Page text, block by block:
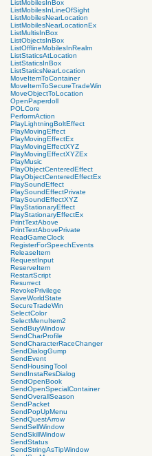
ListMobilesInBox
ListMobilesInLineOfSight
ListMobilesNearLocation
ListMobilesNearLocationEx
ListMultisInBox
ListObjectsInBox
ListOfflineMobilesInRealm
ListStaticsAtLocation
ListStaticsInBox
ListStaticsNearLocation
MoveItemToContainer
MoveItemToSecureTradeWin
MoveObjectToLocation
OpenPaperdoll
POLCore
PerformAction
PlayLightningBoltEffect
PlayMovingEffect
PlayMovingEffectEx
PlayMovingEffectXYZ
PlayMovingEffectXYZEx
PlayMusic
PlayObjectCenteredEffect
PlayObjectCenteredEffectEx
PlaySoundEffect
PlaySoundEffectPrivate
PlaySoundEffectXYZ
PlayStationaryEffect
PlayStationaryEffectEx
PrintTextAbove
PrintTextAbovePrivate
ReadGameClock
RegisterForSpeechEvents
ReleaseItem
RequestInput
ReserveItem
RestartScript
Resurrect
RevokePrivilege
SaveWorldState
SecureTradeWin
SelectColor
SelectMenuItem2
SendBuyWindow
SendCharProfile
SendCharacterRaceChanger
SendDialogGump
SendEvent
SendHousingTool
SendInstaResDialog
SendOpenBook
SendOpenSpecialContainer
SendOverallSeason
SendPacket
SendPopUpMenu
SendQuestArrow
SendSellWindow
SendSkillWindow
SendStatus
SendStringAsTipWindow